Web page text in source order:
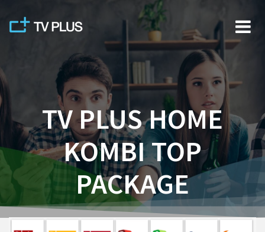
Skip
to
content
TV PLUS HOME
KOMBI TOP
PACKAGE